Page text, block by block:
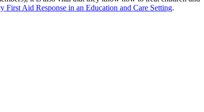
Aid Response in an Education and Care Setting.